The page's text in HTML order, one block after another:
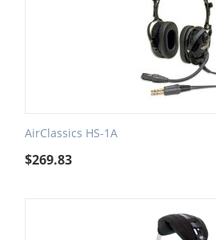
AirClassics HS-1A
$269.83